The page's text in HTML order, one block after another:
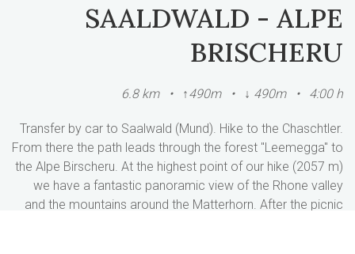
SAALDWALD - ALPE
BRISCHERU
6.8 km • ↑490m • ↓ 490m • 4:00 h
Transfer by car to Saalwald (Mund). Hike to the Chaschtler.
From there the path leads through the forest "Leemegga" to
the Alpe Birscheru. At the highest point of our hike (2057 m)
we have a fantastic panoramic view of the Rhone valley
and the mountains around the Matterhorn. After the picnic